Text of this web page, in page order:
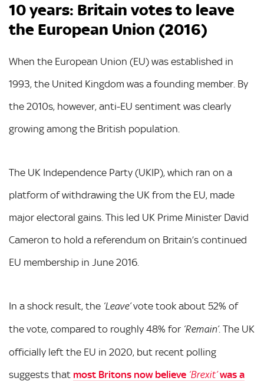
10 years: Britain votes to leave
the European Union (2016)
When the European Union (EU) was established in
1993, the United Kingdom was a founding member. By
the 2010s, however, anti-EU sentiment was clearly
growing among the British population.
The UK Independence Party (UKIP), which ran on a
platform of withdrawing the UK from the EU, made
major electoral gains. This led UK Prime Minister David
Cameron to hold a referendum on Britain’s continued
EU membership in June 2016.
In a shock result, the ‘Leave’vote took about 52% of
the vote, compared to roughly 48% for ‘Remain’. The UK
officially left the EU in 2020, but recent polling
suggests that most Britons now believe ‘Brexit’was a